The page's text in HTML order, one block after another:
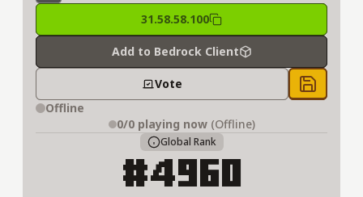
31.58.58.100
Add to Bedrock Client
Vote Save to
Offline
0/0 playing now (Offline)
Global Rank
#4960